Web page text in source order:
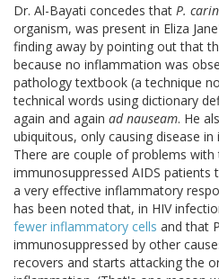
Dr. Al-Bayati concedes that P.
organism, was present in Eliza
finding away by pointing out that
because no inflammation was
pathology textbook (a technique
technical words using dictionary
again and again ad nauseam. He
ubiquitous, only causing disease
There are couple of problems with
immunosuppressed AIDS
a very effective inflammatory
has been noted that, in HIV
fewer inflammatory cells and that
immunosuppressed by other
recovers and starts attacking the